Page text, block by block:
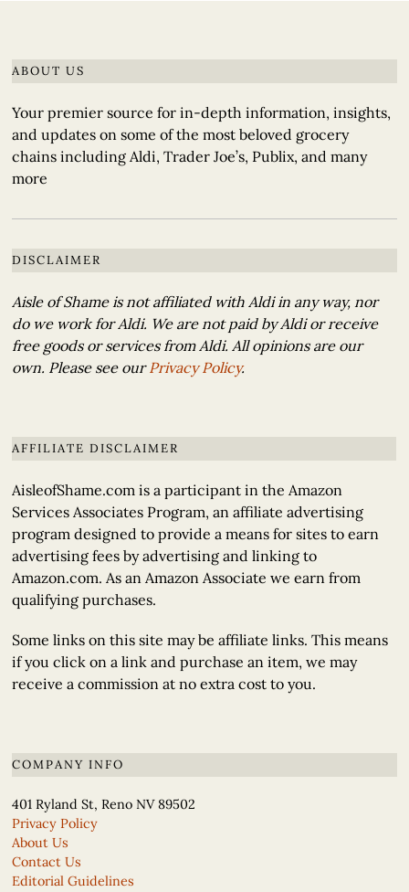
ABOUT US
Your premier source for in-depth information, insights,
and updates on some of the most beloved grocery
chains including Aldi, Trader Joe’s, Publix, and many
more
DISCLAIMER
Aisle of Shame is not affiliated with Aldi in any way, nor
do we work for Aldi. We are not paid by Aldi or receive
free goods or services from Aldi. All opinions are our
own. Please see ourPrivacy Policy.
AFFILIATE DISCLAIMER
AisleofShame.com is a participant in the Amazon
Services Associates Program, an affiliate advertising
program designed to provide a means for sites to earn
advertising fees by advertising and linking to
Amazon.com. As an Amazon Associate we earn from
qualifying purchases.
Some links on this site may be affiliate links. This means
if you click on a link and purchase an item, we may
receive a commission at no extra cost to you.
COMPANY INFO
401 Ryland St, Reno NV 89502
Privacy Policy
About Us
Contact Us
Editorial Guidelines